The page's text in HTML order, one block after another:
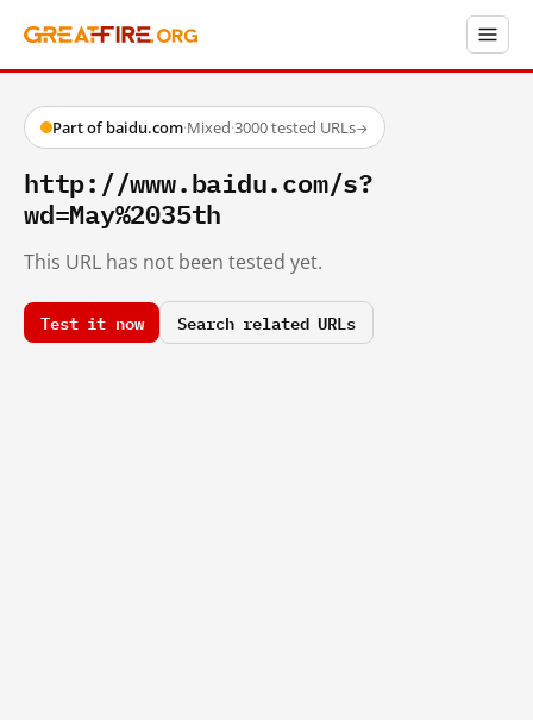
Part of baidu.com·Mixed·3000 tested URLs→
http://www.baidu.com/s?
wd=May%2035th
This URL has not been tested yet.
Test it now Search related URLs